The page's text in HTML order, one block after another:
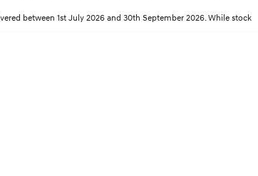
between 1st July 2026 and 30th September 2026. While stock